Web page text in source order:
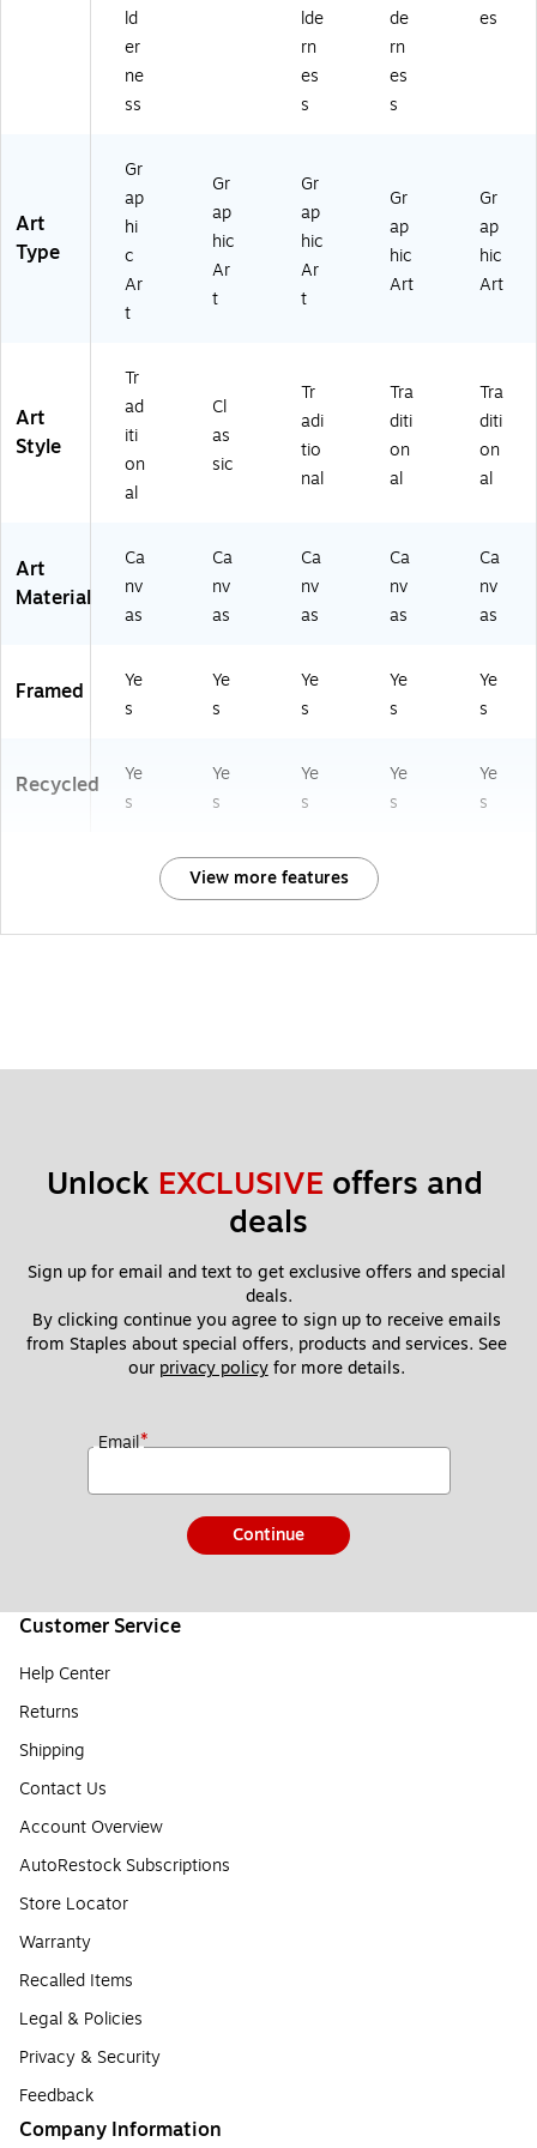
2
67
47
9
)
00
4)
02
ld
er
ne
ss
lde
rn
es
s
de
rn
es
s
es
Art
Type
Gr
ap
hi
c
Ar
t
Gr
ap
hic
Ar
t
Gr
ap
hic
Ar
t
Gr
ap
hic
Art
Gr
ap
hic
Art
Art
Style
Tr
ad
iti
on
al
Cl
as
sic
Tr
adi
tio
nal
Tra
diti
on
al
Tra
diti
on
al
Art
Material
Ca
nv
as
Ca
nv
as
Ca
nv
as
Ca
nv
as
Ca
nv
as
Framed
Ye
s
Ye
s
Ye
s
Ye
s
Ye
s
Recycled
Ye
s
Ye
s
Ye
s
Ye
s
Ye
s
View more features
Unlock EXCLUSIVE offers and
deals
Sign up for email and text to get exclusive offers and special
deals.
By clicking continue you agree to sign up to receive emails
from Staples about special offers, products and services. See
our privacy policy for more details.
Email*
Continue
Customer Service
Help Center
Returns
Shipping
Contact Us
Account Overview
AutoRestock Subscriptions
Store Locator
Warranty
Recalled Items
Legal & Policies
Privacy & Security
Feedback
Company Information